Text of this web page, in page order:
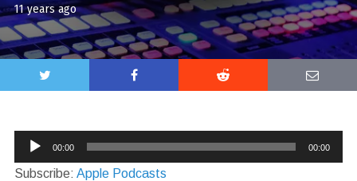
11 years ago
Audio
Player
00:00 00:00
Subscribe: Apple Podcasts